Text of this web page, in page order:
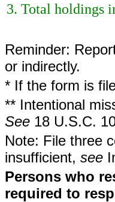
3. Total holdings
Reminder:
or indirectly.
* If the form is
** Intentional
See 18 U.S.C.
Note: File three
insufficient, see
Persons who
required to